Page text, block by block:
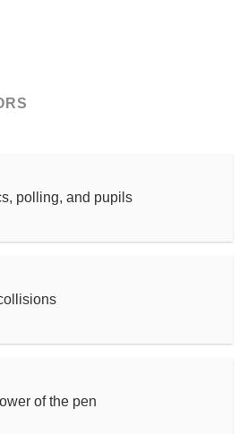
polling, and pupils
of the pen